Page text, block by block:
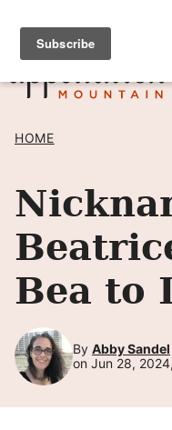
Skip
content
SIGN UP TO
HOME
Bea to
By Abby Sandel
on Jun 28,